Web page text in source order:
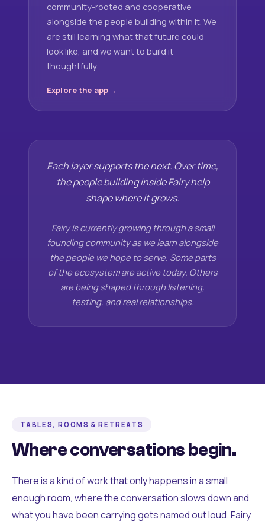
community-rooted and cooperative
alongside the people building within it. We
are still learning what that future could
look like, and we want to build it
thoughtfully.
Explore the app
Each layer supports the next. Over time,
the people building inside Fairy help
shape where it grows.
Fairy is currently growing through a small
founding community as we learn alongside
the people we hope to serve. Some parts
of the ecosystem are active today. Others
are being shaped through listening,
testing, and real relationships.
TABLES, ROOMS & RETREATS
Where conversations begin.
There is a kind of work that only happens in a small
enough room, where the conversation slows down and
what you have been carrying gets named out loud. Fairy